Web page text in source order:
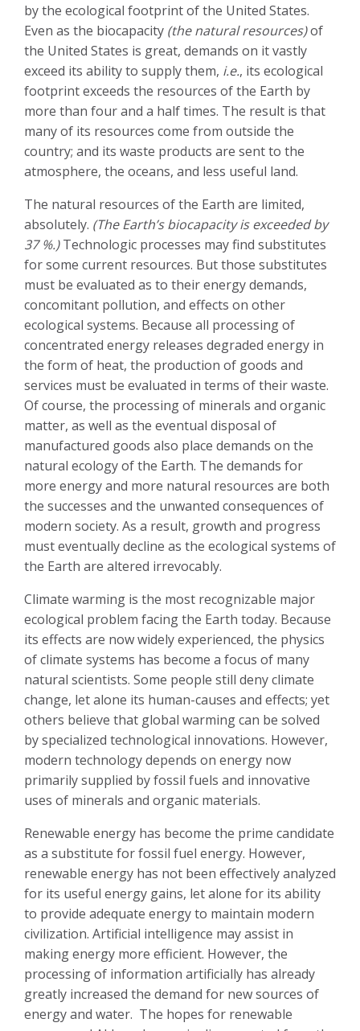
by the ecological footprint of the United States.
Even as the biocapacity (the natural resources)of
the United States is great, demands on it vastly
exceed its ability to supply them, i.e., its ecological
footprint exceeds the resources of the Earth by
more than four and a half times. The result is that
many of its resources come from outside the
country; and its waste products are sent to the
atmosphere, the oceans, and less useful land.
The natural resources of the Earth are limited,
absolutely. (The Earth’s biocapacity is exceeded by
37 %.)Technologic processes may find substitutes
for some current resources. But those substitutes
must be evaluated as to their energy demands,
concomitant pollution, and effects on other
ecological systems. Because all processing of
concentrated energy releases degraded energy in
the form of heat, the production of goods and
services must be evaluated in terms of their waste.
Of course, the processing of minerals and organic
matter, as well as the eventual disposal of
manufactured goods also place demands on the
natural ecology of the Earth. The demands for
more energy and more natural resources are both
the successes and the unwanted consequences of
modern society. As a result, growth and progress
must eventually decline as the ecological systems of
the Earth are altered irrevocably.
Climate warming is the most recognizable major
ecological problem facing the Earth today. Because
its effects are now widely experienced, the physics
of climate systems has become a focus of many
natural scientists. Some people still deny climate
change, let alone its human-causes and effects; yet
others believe that global warming can be solved
by specialized technological innovations. However,
modern technology depends on energy now
primarily supplied by fossil fuels and innovative
uses of minerals and organic materials.
Renewable energy has become the prime candidate
as a substitute for fossil fuel energy. However,
renewable energy has not been effectively analyzed
for its useful energy gains, let alone for its ability
to provide adequate energy to maintain modern
civilization. Artificial intelligence may assist in
making energy more efficient. However, the
processing of information artificially has already
greatly increased the demand for new sources of
energy and water. The hopes for renewable